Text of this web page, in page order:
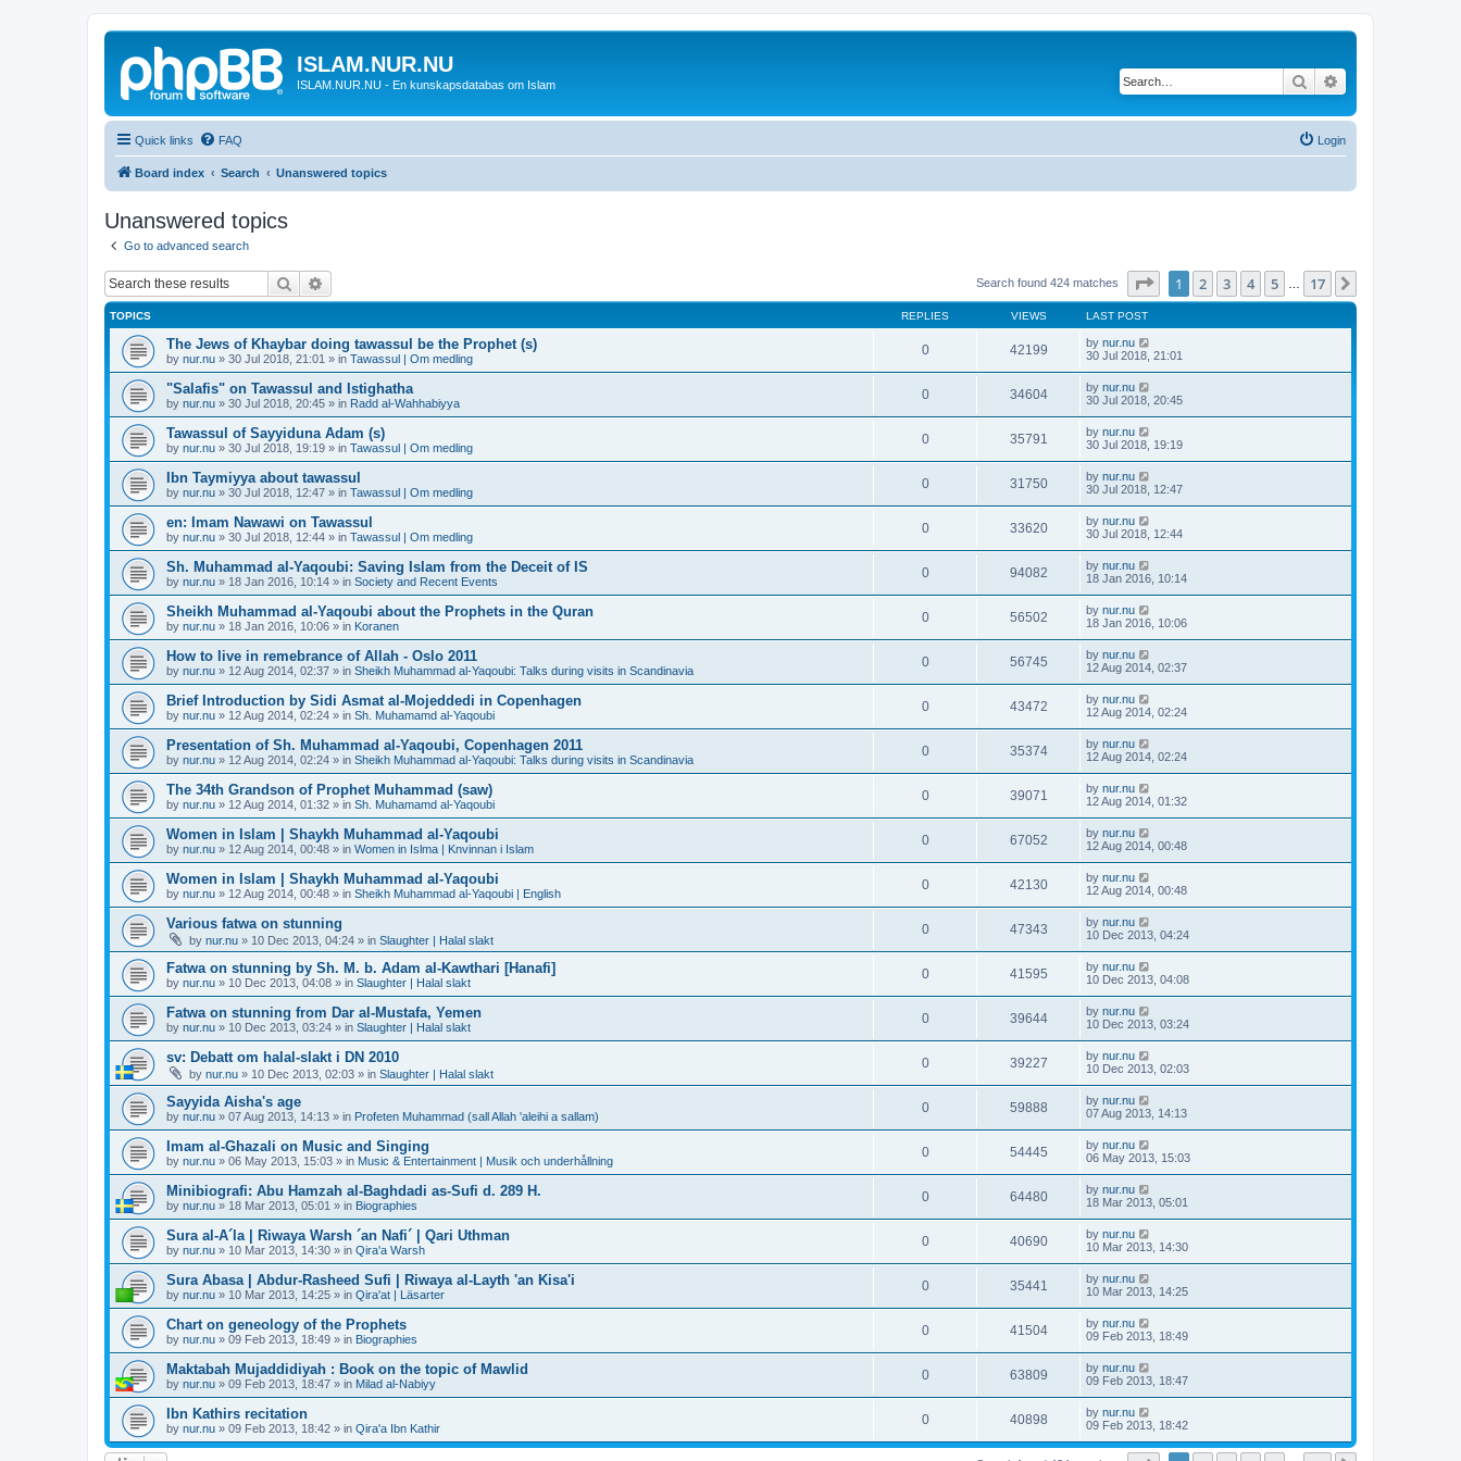
ISLAM.NUR.NU
ISLAM.NUR.NU - En kunskapsdatabas om Islam Search
Quick links FAQ Login
Board index Search Unanswered topics
Unanswered topics
Go to advanced search
Search Search found 424 matches Page of 17
1 2 3 4 5 17
TOPICS REPLIES VIEWS LAST POST
The Jews of Khaybar doing tawassul be the Prophet (s)
by nur.nu » 30 Jul 2018, 21:01 » in Tawassul | Om medling
0 42199 by nur.nu
30 Jul 2018, 21:01
"Salafis" on Tawassul and Istighatha
by nur.nu » 30 Jul 2018, 20:45 » in Radd al-Wahhabiyya
0 34604 by nur.nu
30 Jul 2018, 20:45
Tawassul of Sayyiduna Adam (s)
by nur.nu » 30 Jul 2018, 19:19 » in Tawassul | Om medling
0 35791 by nur.nu
30 Jul 2018, 19:19
Ibn Taymiyya about tawassul
by nur.nu » 30 Jul 2018, 12:47 » in Tawassul | Om medling
0 31750 by nur.nu
30 Jul 2018, 12:47
en: Imam Nawawi on Tawassul
by nur.nu » 30 Jul 2018, 12:44 » in Tawassul | Om medling
0 33620 by nur.nu
30 Jul 2018, 12:44
Sh. Muhammad al-Yaqoubi: Saving Islam from the Deceit of IS
by nur.nu » 18 Jan 2016, 10:14 » in Society and Recent Events
0 94082 by nur.nu
18 Jan 2016, 10:14
Sheikh Muhammad al-Yaqoubi about the Prophets in the Quran
by nur.nu » 18 Jan 2016, 10:06 » in Koranen
0 56502 by nur.nu
18 Jan 2016, 10:06
How to live in remebrance of Allah - Oslo 2011
by nur.nu » 12 Aug 2014, 02:37 » in Sheikh Muhammad al-Yaqoubi: Talks during visits in Scandinavia
0 56745 by nur.nu
12 Aug 2014, 02:37
Brief Introduction by Sidi Asmat al-Mojeddedi in Copenhagen
by nur.nu » 12 Aug 2014, 02:24 » in Sh. Muhamamd al-Yaqoubi
0 43472 by nur.nu
12 Aug 2014, 02:24
Presentation of Sh. Muhammad al-Yaqoubi, Copenhagen 2011
by nur.nu » 12 Aug 2014, 02:24 » in Sheikh Muhammad al-Yaqoubi: Talks during visits in Scandinavia
0 35374 by nur.nu
12 Aug 2014, 02:24
The 34th Grandson of Prophet Muhammad (saw)
by nur.nu » 12 Aug 2014, 01:32 » in Sh. Muhamamd al-Yaqoubi
0 39071 by nur.nu
12 Aug 2014, 01:32
Women in Islam | Shaykh Muhammad al-Yaqoubi
by nur.nu » 12 Aug 2014, 00:48 » in Women in Islma | Knvinnan i Islam
0 67052 by nur.nu
12 Aug 2014, 00:48
Women in Islam | Shaykh Muhammad al-Yaqoubi
by nur.nu » 12 Aug 2014, 00:48 » in Sheikh Muhammad al-Yaqoubi | English
0 42130 by nur.nu
12 Aug 2014, 00:48
Various fatwa on stunning
by nur.nu » 10 Dec 2013, 04:24 » in Slaughter | Halal slakt
0 47343 by nur.nu
10 Dec 2013, 04:24
Fatwa on stunning by Sh. M. b. Adam al-Kawthari [Hanafi]
by nur.nu » 10 Dec 2013, 04:08 » in Slaughter | Halal slakt
0 41595 by nur.nu
10 Dec 2013, 04:08
Fatwa on stunning from Dar al-Mustafa, Yemen
by nur.nu » 10 Dec 2013, 03:24 » in Slaughter | Halal slakt
0 39644 by nur.nu
10 Dec 2013, 03:24
sv: Debatt om halal-slakt i DN 2010
by nur.nu » 10 Dec 2013, 02:03 » in Slaughter | Halal slakt
0 39227 by nur.nu
10 Dec 2013, 02:03
Sayyida Aisha's age
by nur.nu » 07 Aug 2013, 14:13 » in Profeten Muhammad (sall Allah 'aleihi a sallam)
0 59888 by nur.nu
07 Aug 2013, 14:13
Imam al-Ghazali on Music and Singing
by nur.nu » 06 May 2013, 15:03 » in Music & Entertainment | Musik och underhållning
0 54445 by nur.nu
06 May 2013, 15:03
Minibiografi: Abu Hamzah al-Baghdadi as-Sufi d. 289 H.
by nur.nu » 18 Mar 2013, 05:01 » in Biographies
0 64480 by nur.nu
18 Mar 2013, 05:01
Sura al-A´la | Riwaya Warsh ´an Nafi´ | Qari Uthman
by nur.nu » 10 Mar 2013, 14:30 » in Qira'a Warsh
0 40690 by nur.nu
10 Mar 2013, 14:30
Sura Abasa | Abdur-Rasheed Sufi | Riwaya al-Layth 'an Kisa'i
by nur.nu » 10 Mar 2013, 14:25 » in Qira'at | Läsarter
0 35441 by nur.nu
10 Mar 2013, 14:25
Chart on geneology of the Prophets
by nur.nu » 09 Feb 2013, 18:49 » in Biographies
0 41504 by nur.nu
09 Feb 2013, 18:49
Maktabah Mujaddidiyah : Book on the topic of Mawlid
by nur.nu » 09 Feb 2013, 18:47 » in Milad al-Nabiyy
0 63809 by nur.nu
09 Feb 2013, 18:47
Ibn Kathirs recitation
by nur.nu » 09 Feb 2013, 18:42 » in Qira'a Ibn Kathir
0 40898 by nur.nu
09 Feb 2013, 18:42